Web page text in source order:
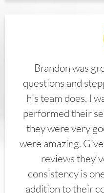
Brandon was
questions and
his team does. I
performed their
they were very
were amazing.
reviews
consistency is
addition to their